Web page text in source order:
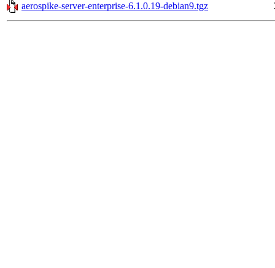
aerospike-server-enterprise-6.1.0.19-debian9.tgz